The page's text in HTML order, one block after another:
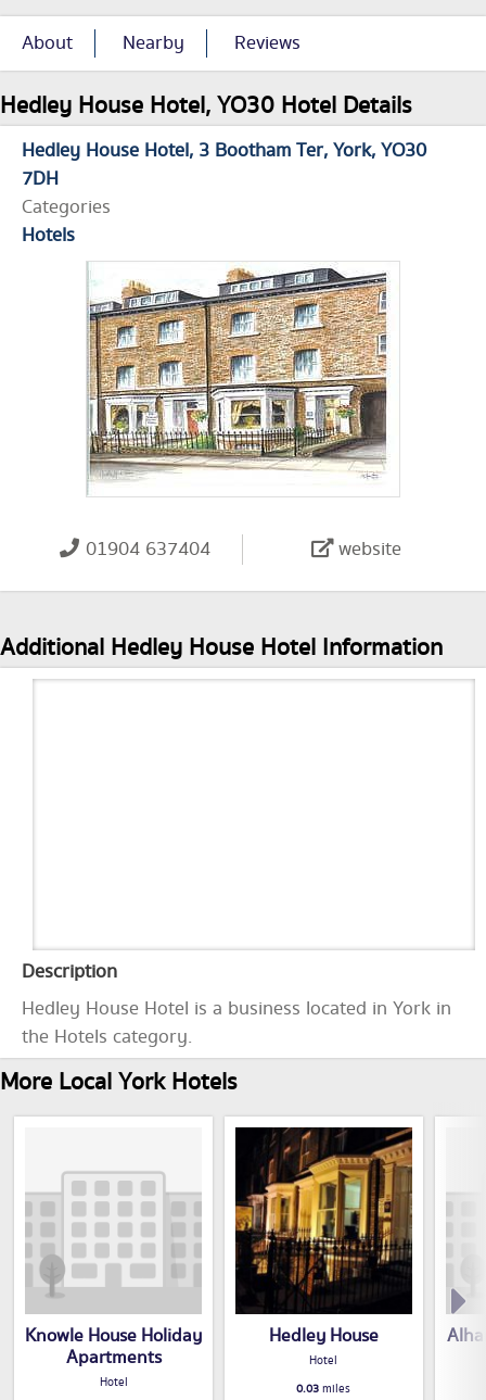
About Nearby Reviews
Hedley House Hotel, YO30 Hotel Details
Hedley House Hotel 3 Bootham Ter York YO30
7DH
Categories
Hotels
01904 637404 website
Additional Hedley House Hotel Information
Description
Hedley House Hotel is a business located in York in
the Hotels category.
More Local York Hotels
Knowle House Holiday
Apartments
Hotel
Hedley House
Hotel
0.03miles